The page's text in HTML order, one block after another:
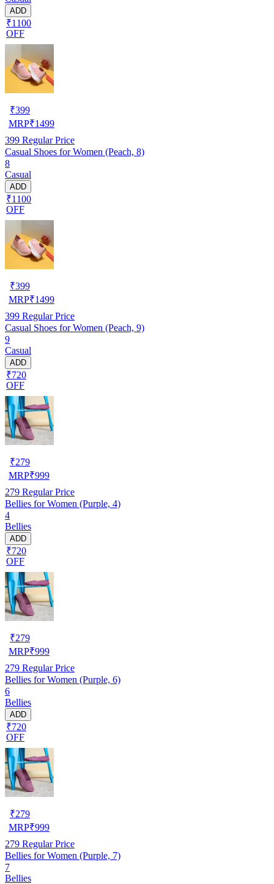
ADD
₹1100
OFF
₹399
MRP₹1499
399 Regular Price
Casual Shoes for Women (Peach, 8)
8
Casual
ADD
₹1100
OFF
₹399
MRP₹1499
399 Regular Price
Casual Shoes for Women (Peach, 9)
9
Casual
ADD
₹720
OFF
₹279
MRP₹999
279 Regular Price
Bellies for Women (Purple, 4)
4
Bellies
ADD
₹720
OFF
₹279
MRP₹999
279 Regular Price
Bellies for Women (Purple, 6)
6
Bellies
ADD
₹720
OFF
₹279
MRP₹999
279 Regular Price
Bellies for Women (Purple, 7)
7
Bellies